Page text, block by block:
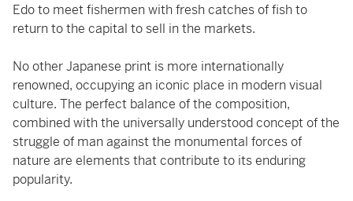
Edo to meet fishermen with fresh catches of fish to
return to the capital to sell in the markets.
No other Japanese print is more internationally
renowned, occupying an iconic place in modern visual
culture. The perfect balance of the composition,
combined with the universally understood concept of the
struggle of man against the monumental forces of
nature are elements that contribute to its enduring
popularity.